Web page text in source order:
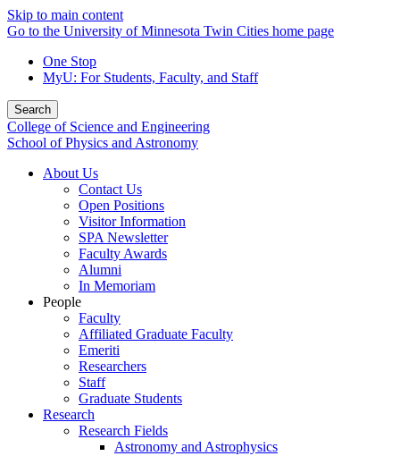
Skip to main content
Go to the University of Minnesota Twin Cities home page
One Stop
MyU: For Students, Faculty, and Staff
Search
College of Science and Engineering
School of Physics and Astronomy
About Us
Contact Us
Open Positions
Visitor Information
SPA Newsletter
Faculty Awards
Alumni
In Memoriam
People
Faculty
Affiliated Graduate Faculty
Emeriti
Researchers
Staff
Graduate Students
Research
Research Fields
Astronomy and Astrophysics